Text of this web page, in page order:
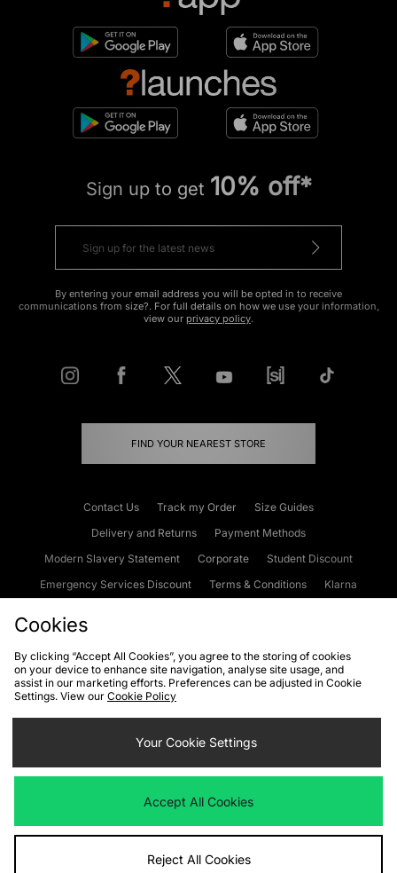
Sign up to get 10% off*
By entering your email address you will be opted in to receive
communications from size?. For full details on how we use your information,
view our privacy policy.
FIND YOUR NEAREST STORE
Contact Us Track my Order
Size Guides
Delivery and Returns
Payment Methods
Modern Slavery Statement
Corporate
Student Discount
Emergency Services Discount
Terms & Conditions
Klarna
Cookies Terms & Conditions WEEE FAQs
Site Security
Privacy
Cookie Settings
We accept the following payment methods
Visit our corporate website atwww.jdplc.com
Cookies
By clicking “Accept All Cookies”, you agree to the storing of cookies
on your device to enhance site navigation, analyse site usage, and
assist in our marketing efforts. Preferences can be adjusted in Cookie
Settings. View our Cookie Policy
Your Cookie Settings
Accept All Cookies
Reject All Cookies